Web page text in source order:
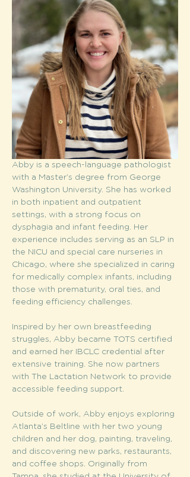
Abby is a speech-language pathologist
with a Master’s degree from George
Washington University. She has worked
in both inpatient and outpatient
settings, with a strong focus on
dysphagia and infant feeding. Her
experience includes serving as an SLP in
the NICU and special care nurseries in
Chicago, where she specialized in caring
for medically complex infants, including
those with prematurity, oral ties, and
feeding efficiency challenges.
Inspired by her own breastfeeding
struggles, Abby became TOTS certified
and earned her IBCLC credential after
extensive training. She now partners
with The Lactation Network to provide
accessible feeding support.
Outside of work, Abby enjoys exploring
Atlanta’s Beltline with her two young
children and her dog, painting, traveling,
and discovering new parks, restaurants,
and coffee shops. Originally from